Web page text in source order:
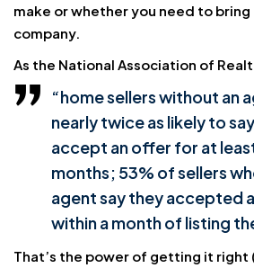
make or whether you need to bring
company.
As the National Association of
“home sellers without an
nearly twice as likely to
accept an offer for at
months; 53% of sellers
agent say they accepted
within a month of listing
That’s the power of getting it